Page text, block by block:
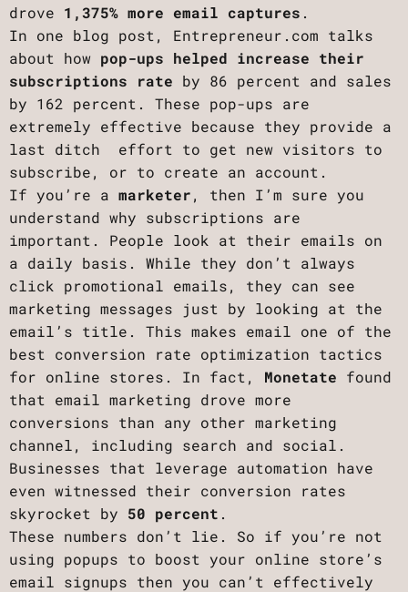
drove 1,375% more email captures .
In one blog post, Entrepreneur.com talks
about how pop-ups helped increase their
subscriptions rate by 86 percent and sales
by 162 percent. These pop-ups are
extremely effective because they provide a
last ditch effort to get new visitors to
subscribe, or to create an account.
If you’re amarketer, then I’m sure you
understand why subscriptions are
important. People look at their emails on
a daily basis. While they don’t always
click promotional emails, they can see
marketing messages just by looking at the
email’s title. This makes email one of the
best conversion rate optimization tactics
for online stores. In fact,
Monetate found
that email marketing drove more
conversions than any other marketing
channel, including search and social.
Businesses that leverage automation have
even witnessed their conversion rates
skyrocket by 50 percent .
These numbers don’t lie. So if you’re not
using popups to boost your online store’s
email signups then you can’t effectively